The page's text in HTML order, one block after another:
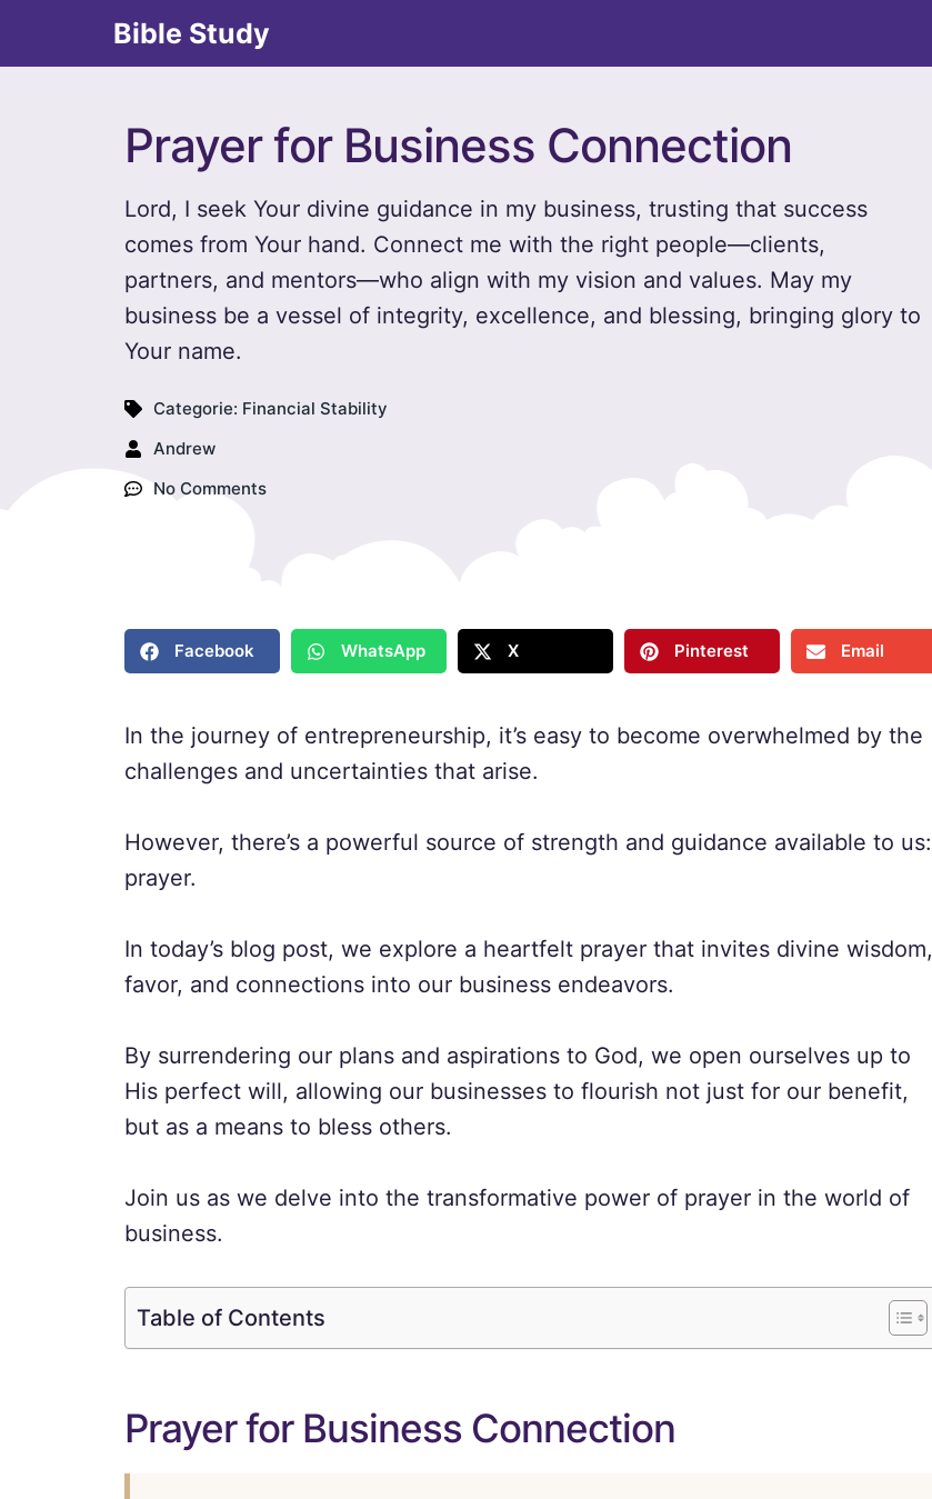
Bible Study
Prayer for Business Connection
Lord, I seek Your divine guidance in my business, trusting that success
comes from Your hand. Connect me with the right people—clients,
partners, and mentors—who align with my vision and values. May my
business be a vessel of integrity, excellence, and blessing, bringing glory to
Your name.
Categorie: Financial Stability
Andrew
No Comments
Facebook WhatsApp X Pinterest Email
In the journey of entrepreneurship, it’s easy to become overwhelmed by the
challenges and uncertainties that arise.
However, there’s a powerful source of strength and guidance available to us:
prayer.
In today’s blog post, we explore a heartfelt prayer that invites divine wisdom,
favor, and connections into our business endeavors.
By surrendering our plans and aspirations to God, we open ourselves up to
His perfect will, allowing our businesses to flourish not just for our benefit,
but as a means to bless others.
Join us as we delve into the transformative power of prayer in the world of
business.
Table of Contents
Prayer for Business Connection